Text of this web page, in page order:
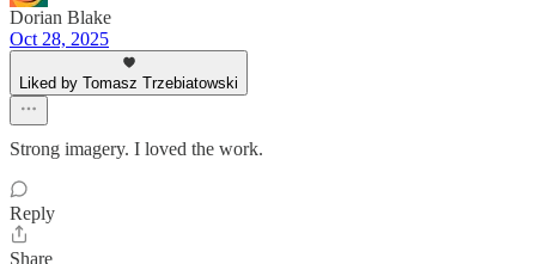
Dorian Blake
Oct 28, 2025
Liked by Tomasz Trzebiatowski
Strong imagery. I loved the work.
Reply
Share